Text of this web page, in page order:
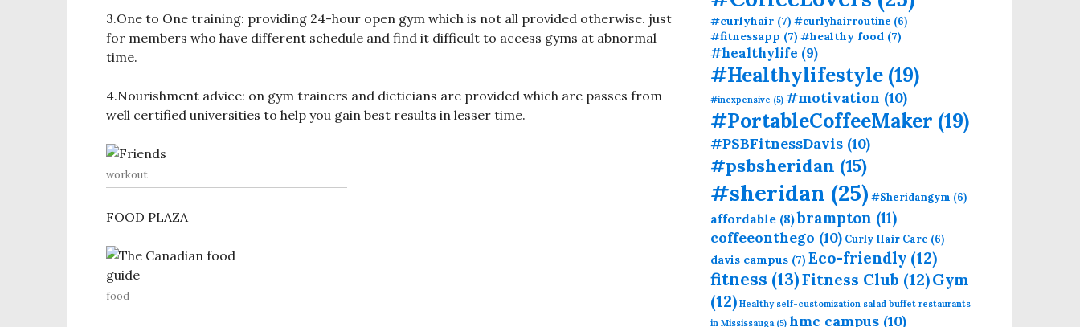
3.One to One training: providing 24-hour open gym which is not all provided otherwise. just
for members who have different schedule and find it difficult to access gyms at abnormal
time.
4.Nourishment advice: on gym trainers and dieticians are provided which are passes from
well certified universities to help you gain best results in lesser time.
workout
FOOD PLAZA
food
#curlyhair (7) #curlyhairroutine (6)
#fitnessapp (7) #healthy food (7)
#healthylife (9)
#Healthylifestyle (19)
#inexpensive (5) #motivation (10)
#PortableCoffeeMaker (19)
#PSBFitnessDavis (10)
#psbsheridan (15)
#sheridan (25) #Sheridangym (6)
affordable (8)brampton (11)
coffeeonthego (10) Curly Hair Care (6)
davis campus (7) Eco-friendly (12)
fitness (13)Fitness Club (12)Gym
(12) Healthy self-customization salad buffet restaurants
in Mississauga(5) hmc campus (10)